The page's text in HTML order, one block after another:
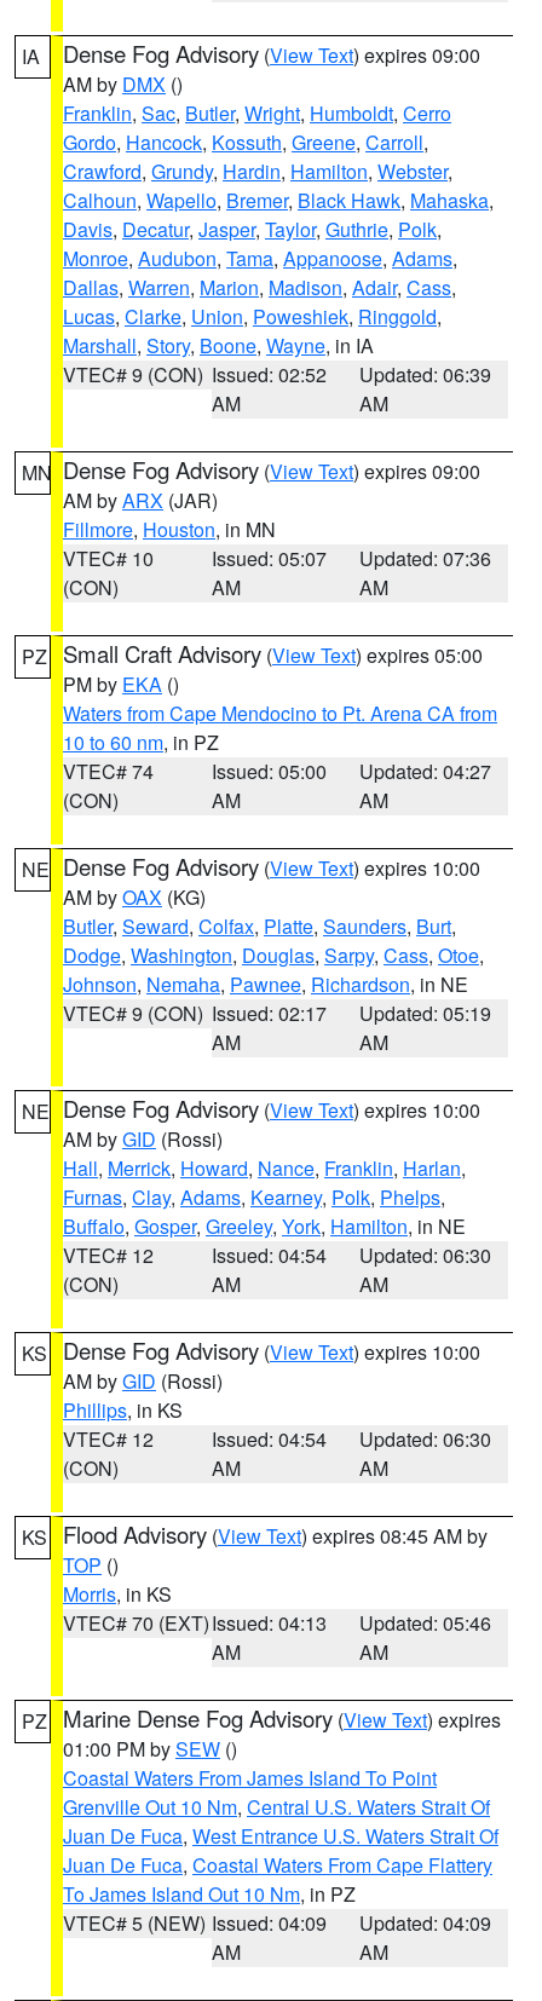
IA Dense Fog Advisory (View Text) expires 09:00
AM by DMX ()
Franklin, Sac, Butler, Wright, Humboldt, Cerro
Gordo, Hancock, Kossuth, Greene, Carroll,
Crawford, Grundy, Hardin, Hamilton, Webster,
Calhoun, Wapello, Bremer, Black Hawk, Mahaska,
Davis, Decatur, Jasper, Taylor, Guthrie, Polk,
Monroe, Audubon, Tama, Appanoose, Adams,
Dallas, Warren, Marion, Madison, Adair, Cass,
Lucas, Clarke, Union, Poweshiek, Ringgold,
Marshall, Story, Boone, Wayne, in IA
VTEC# 9 (CON) Issued: 02:52
AM
Updated: 06:39
AM
MN Dense Fog Advisory (View Text) expires 09:00
AM byARX (JAR)
Fillmore, Houston, in MN
VTEC# 10
(CON)
Issued: 05:07
AM
Updated: 07:36
AM
PZ Small Craft Advisory (View Text) expires 05:00
PM by EKA ()
Waters from Cape Mendocino to Pt. Arena CA from
10 to 60 nm, in PZ
VTEC# 74
(CON)
Issued: 05:00
AM
Updated: 04:27
AM
NE Dense Fog Advisory (View Text) expires 10:00
AM byOAX (KG)
Butler, Seward, Colfax, Platte, Saunders, Burt,
Dodge, Washington, Douglas, Sarpy, Cass, Otoe,
Johnson, Nemaha, Pawnee, Richardson, in NE
VTEC# 9 (CON) Issued: 02:17
AM
Updated: 05:19
AM
NE Dense Fog Advisory (View Text) expires 10:00
AM byGID (Rossi)
Hall, Merrick, Howard, Nance, Franklin, Harlan,
Furnas, Clay, Adams, Kearney, Polk, Phelps,
Buffalo, Gosper, Greeley, York, Hamilton, in NE
VTEC# 12
(CON)
Issued: 04:54
AM
Updated: 06:30
AM
KS Dense Fog Advisory (View Text) expires 10:00
AM byGID (Rossi)
Phillips, in KS
VTEC# 12
(CON)
Issued: 04:54
AM
Updated: 06:30
AM
KS Flood Advisory (View Text) expires 08:45 AM by
TOP ()
Morris, in KS
VTEC# 70 (EXT)Issued: 04:13
AM
Updated: 05:46
AM
PZ Marine Dense Fog Advisory (View Text) expires
01:00 PM bySEW ()
Coastal Waters From James Island To Point
Grenville Out 10 Nm, Central U.S. Waters Strait Of
Juan De Fuca, West Entrance U.S. Waters Strait Of
Juan De Fuca, Coastal Waters From Cape Flattery
To James Island Out 10 Nm, in PZ
VTEC# 5 (NEW) Issued: 04:09
AM
Updated: 04:09
AM